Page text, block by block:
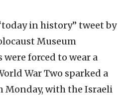
in history” tweet by
Museum
forced to wear a
War Two sparked a
Monday, with the Israeli